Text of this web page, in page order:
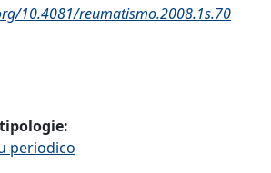
10.4081/reumatismo.2008.1s.70
periodico